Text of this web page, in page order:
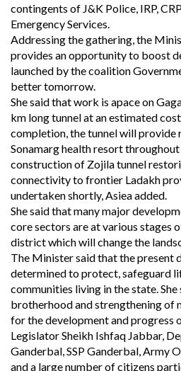
contingents of J&K Police, IRP,
Emergency Services.
Addressing the gathering, the
provides an opportunity to boost
launched by the coalition
better tomorrow.
She said that work is apace on
km long tunnel at an estimated
completion, the tunnel will
Sonamarg health resort throughout
construction of Zojila tunnel
connectivity to frontier Ladakh
undertaken shortly, Asiea added.
She said that many major
core sectors are at various stages
district which will change the
The Minister said that the present
determined to protect, safeguard
communities living in the state.
brotherhood and strengthening of
for the development and progress
Legislator Sheikh Ishfaq Jabbar,
Ganderbal, SSP Ganderbal, Army
and a large number of citizens